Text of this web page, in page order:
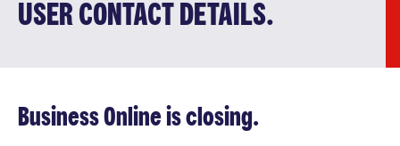
USER CONTACT DETAILS.
Business Online is closing.